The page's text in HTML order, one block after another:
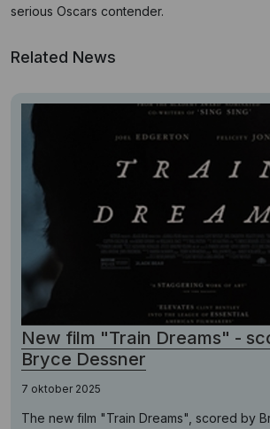
serious Oscars contender.
Related News
New film "Train Dreams" -
Bryce Dessner
7 oktober 2025
The new film "Train Dreams", scored by